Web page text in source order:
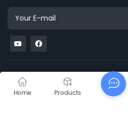
Mapa del sitio Blog
Copyright @ 2026 Jiangsu Capt
Home Products